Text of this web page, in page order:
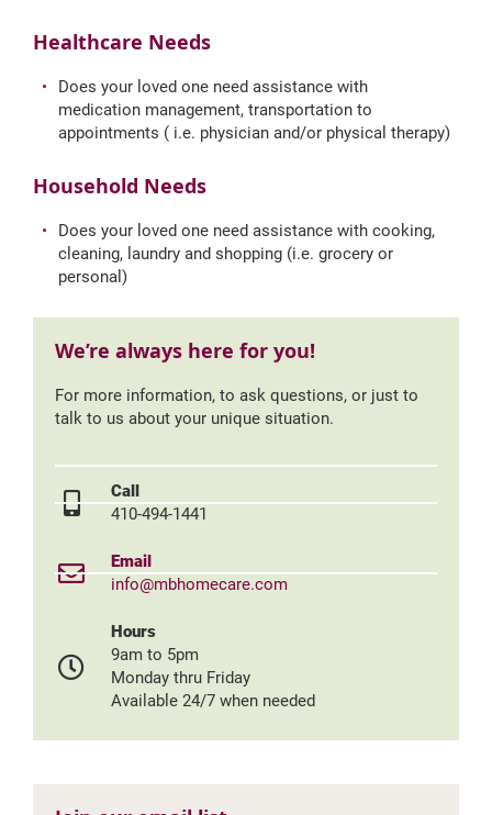
Healthcare Needs
Does your loved one need assistance with
medication management, transportation to
appointments ( i.e. physician and/or physical therapy)
Household Needs
Does your loved one need assistance with cooking,
cleaning, laundry and shopping (i.e. grocery or
personal)
We’re always here for you!
For more information, to ask questions, or just to
talk to us about your unique situation.
Call
410-494-1441
Email
info@mbhomecare.com
Hours
9am to 5pm
Monday thru Friday
Available 24/7 when needed